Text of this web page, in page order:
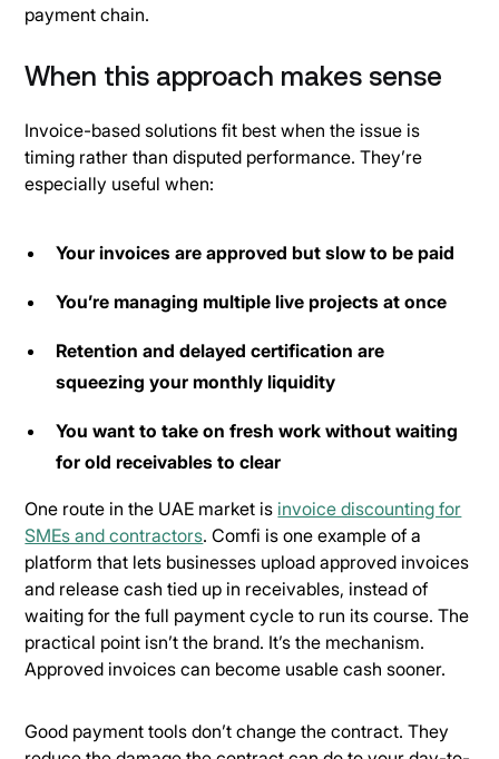
payment chain.
When this approach makes sense
Invoice-based solutions fit best when the issue is
timing rather than disputed performance. They’re
especially useful when:
Your invoices are approved but slow to be paid
You’re managing multiple live projects at once
Retention and delayed certification are
squeezing your monthly liquidity
You want to take on fresh work without waiting
for old receivables to clear
One route in the UAE market is invoice discounting for
SMEs and contractors. Comfi is one example of a
platform that lets businesses upload approved invoices
and release cash tied up in receivables, instead of
waiting for the full payment cycle to run its course. The
practical point isn’t the brand. It’s the mechanism.
Approved invoices can become usable cash sooner.
Good payment tools don’t change the contract. They